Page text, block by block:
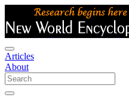
Articles
About